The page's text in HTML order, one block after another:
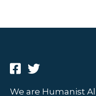
We are Humanist